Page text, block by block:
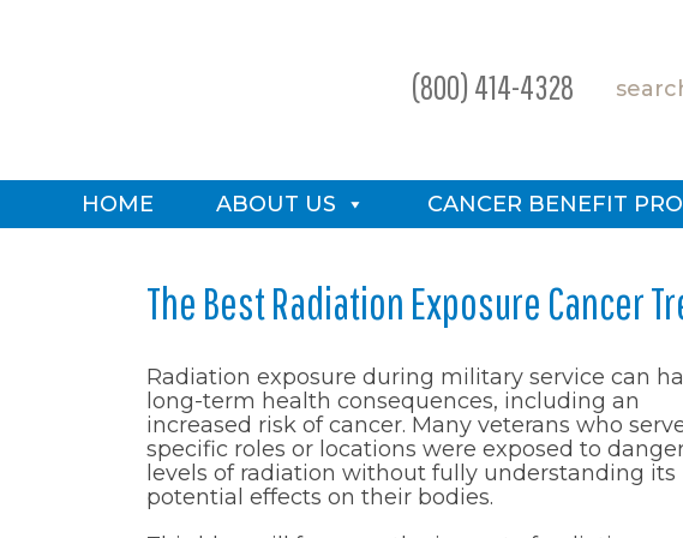
(800) 414-4328
HOME ABOUT US CANCER BENEFIT
The Best Radiation Exposure Cancer
Radiation exposure during military service can
long-term health consequences, including an
increased risk of cancer. Many veterans who
specific roles or locations were exposed to
levels of radiation without fully understanding its
potential effects on their bodies.